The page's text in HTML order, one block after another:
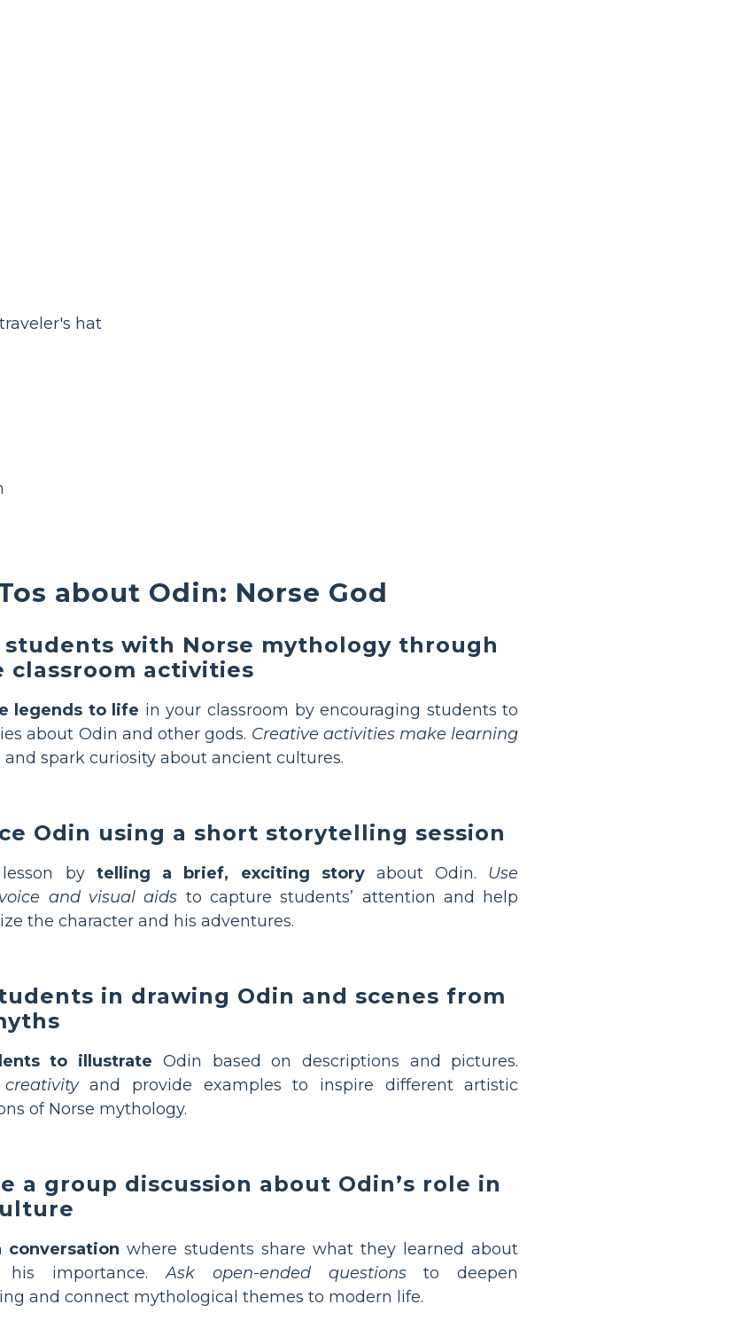
hat
about Odin: Norse God
students with Norse mythology through
classroom activities
legends to life in your classroom by encouraging students to
about Odin and other gods. Creative activities make learning
and spark curiosity about ancient cultures.
Odin using a short storytelling session
by telling a brief, exciting storyabout Odin. Use
and visual aids to capture students’ attention and help
the character and his adventures.
in drawing Odin and scenes from
to illustrate Odin based on descriptions and pictures.
and provide examples to inspire different artistic
of Norse mythology.
a group discussion about Odin’s role in
conversation where students share what they learned about
his importance.Ask open-ended questionsto deepen
and connect mythological themes to modern life.